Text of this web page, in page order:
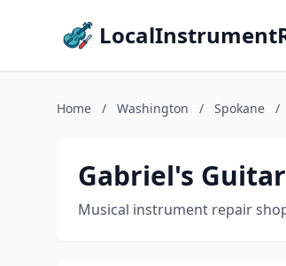
Home / Washington / Spokane /
Gabriel's
Musical instrument repair